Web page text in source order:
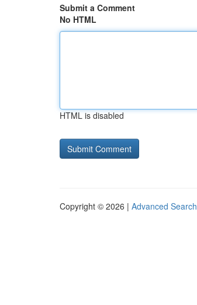
Submit a Comment
No HTML
HTML is disabled
Copyright © 2026 | Advanced Search